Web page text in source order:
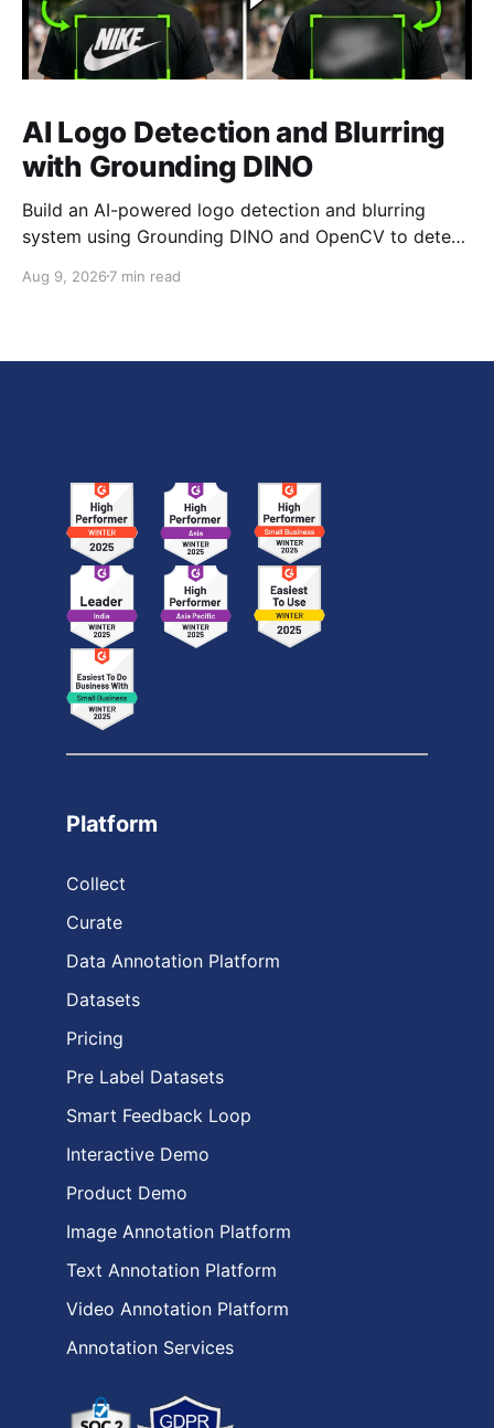
AI Logo Detection and Blurring
with Grounding DINO
Build an AI-powered logo detection and blurring
system using Grounding DINO and OpenCV to detect
blur the detected regions.
Aug 9, 2026 7 min read
Platform
Collect
Curate
Data Annotation Platform
Datasets
Pricing
Pre Label Datasets
Smart Feedback Loop
Interactive Demo
Product Demo
Image Annotation Platform
Text Annotation Platform
Video Annotation Platform
Annotation Services